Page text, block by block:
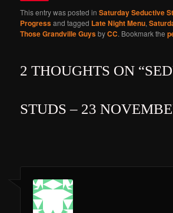
This entry was posted inSaturday Seductive
Progressand tagged Late Night Menu,
Those Grandville GuysbyCC. Bookmark the
2 THOUGHTS ON “
STUDS – 23